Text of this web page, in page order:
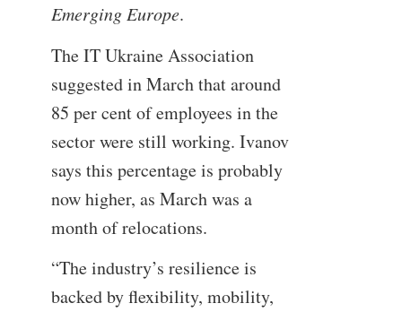
Emerging Europe.
The IT Ukraine Association
suggested in March that around
85 per cent of employees in the
sector were still working. Ivanov
says this percentage is probably
now higher, as March was a
month of relocations.
“The industry’s resilience is
backed by flexibility, mobility,